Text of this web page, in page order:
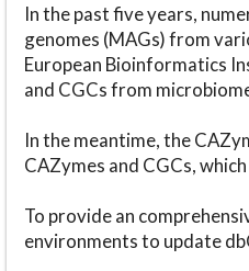
In the past five years,
genomes (MAGs) from
European Bioinformatics
and CGCs from
In the meantime, the
CAZymes and CGCs,
To provide an
environments to update